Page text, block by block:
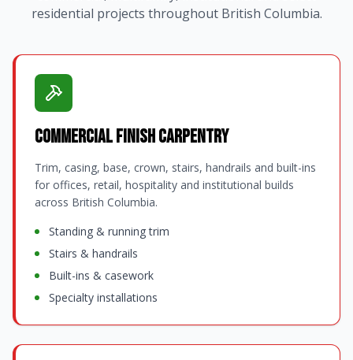
residential projects throughout British Columbia.
Commercial Finish Carpentry
Trim, casing, base, crown, stairs, handrails and built-ins
for offices, retail, hospitality and institutional builds
across British Columbia.
Standing & running trim
Stairs & handrails
Built-ins & casework
Specialty installations